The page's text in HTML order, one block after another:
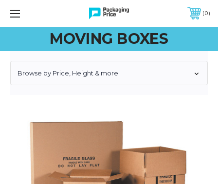
FREE SHIPPING ON QUALIFIED ORDERS OF $299 OR MORE
0
MOVING BOXES
Browse by Price, Height & more